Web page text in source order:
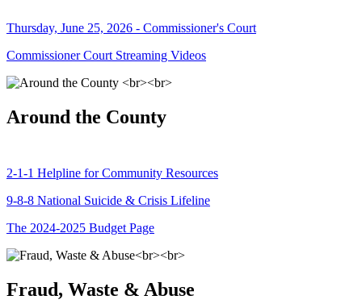
Thursday, June 25, 2026 - Commissioner's Court
Commissioner Court Streaming Videos
Around the County
2-1-1 Helpline for Community Resources
9-8-8 National Suicide & Crisis Lifeline
The 2024-2025 Budget Page
Fraud, Waste & Abuse